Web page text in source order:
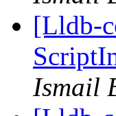
[Lldb-
Ismail